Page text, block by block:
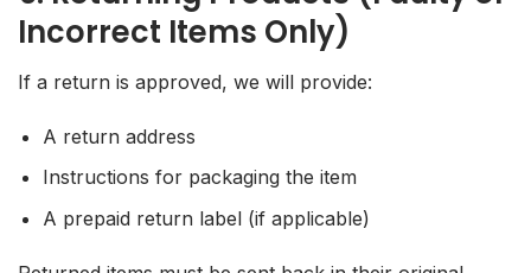
Incorrect Items Only)
If a return is approved, we will provide:
A return address
Instructions for packaging the item
A prepaid return label (if applicable)